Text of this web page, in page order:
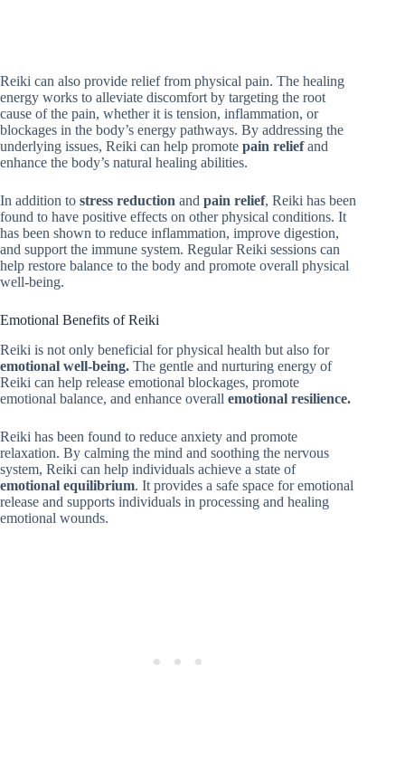
Reiki can also provide relief from physical pain. The healing
energy works to alleviate discomfort by targeting the root
cause of the pain, whether it is tension, inflammation, or
blockages in the body’s energy pathways. By addressing the
underlying issues, Reiki can help promote pain reliefand
enhance the body’s natural healing abilities.
In addition to stress reduction and pain relief, Reiki has been
found to have positive effects on other physical conditions. It
has been shown to reduce inflammation, improve digestion,
and support the immune system. Regular Reiki sessions can
help restore balance to the body and promote overall physical
well-being.
Emotional Benefits of Reiki
Reiki is not only beneficial for physical health but also for
emotional well-being. The gentle and nurturing energy of
Reiki can help release emotional blockages, promote
emotional balance, and enhance overall emotional resilience.
Reiki has been found to reduce anxiety and promote
relaxation. By calming the mind and soothing the nervous
system, Reiki can help individuals achieve a state of
emotional equilibrium. It provides a safe space for emotional
release and supports individuals in processing and healing
emotional wounds.